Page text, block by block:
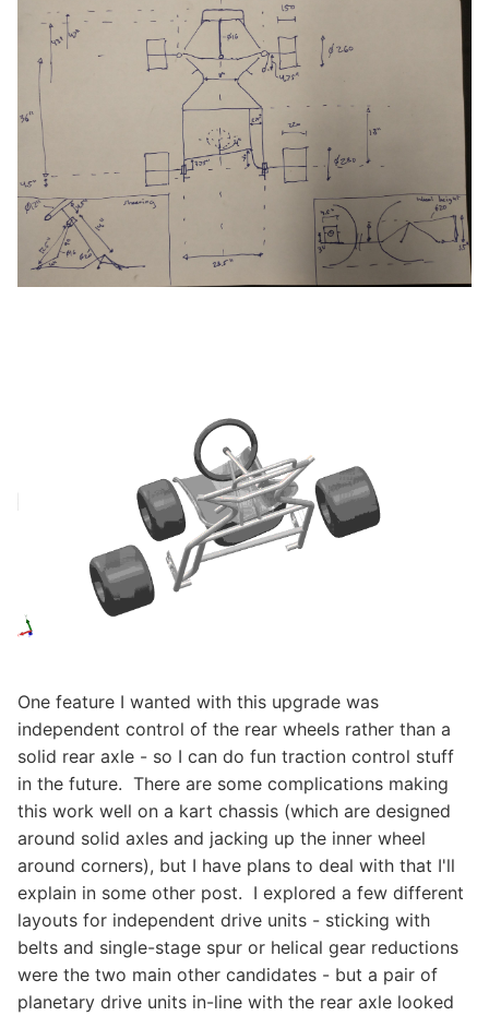
One feature I wanted with this upgrade was
independent control of the rear wheels rather than a
solid rear axle - so I can do fun traction control stuff
in the future. There are some complications making
this work well on a kart chassis (which are designed
around solid axles and jacking up the inner wheel
around corners), but I have plans to deal with that I'll
explain in some other post. I explored a few different
layouts for independent drive units - sticking with
belts and single-stage spur or helical gear reductions
were the two main other candidates - but a pair of
planetary drive units in-line with the rear axle looked